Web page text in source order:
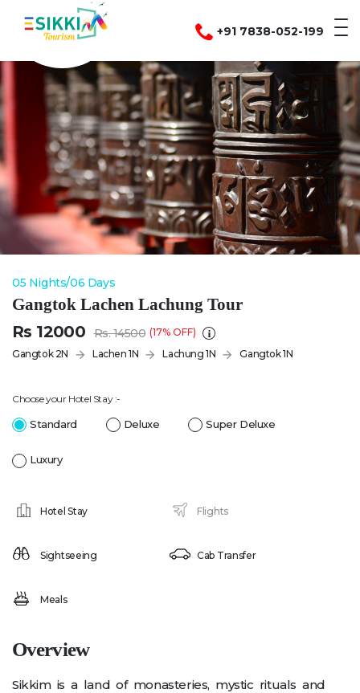
+91 7838-052-199
05 Nights/06 Days
Gangtok Lachen Lachung Tour
Rs 12000 Rs. 14500 (17% OFF)
Gangtok 2N
Lachen 1N Lachung 1N Gangtok 1N
Choose your Hotel Stay :-
Standard Deluxe Super Deluxe
Luxury
Hotel Stay Flights
Sightseeing Cab Transfer
Meals
Overview
Sikkim is a land of monasteries, mystic rituals and